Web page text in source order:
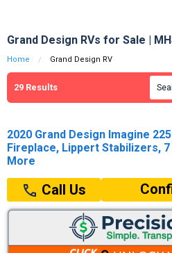
Grand Design RVs for Sale |
Home Grand Design RV
29 Results
2020 Grand Design Imagine
Fireplace, Lippert Stabilizers,
More
Call Us